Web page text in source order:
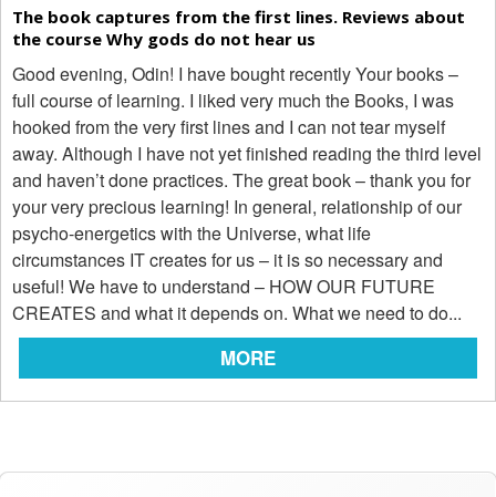
Good evening, Odin! I have bought recently Your books –
full course of learning. I liked very much the Books, I was
hooked from the very first lines and I can not tear myself
away. Although I have not yet finished reading the third level
and haven’t done practices. The great book – thank you for
your very precious learning! In general, relationship of our
psycho-energetics with the Universe, what life
circumstances IT creates for us – it is so necessary and
useful! We have to understand – HOW OUR FUTURE
CREATES and what it depends on. What we need to do...
MORE
The book captures from the first lines. Reviews about
the course Why gods do not hear us